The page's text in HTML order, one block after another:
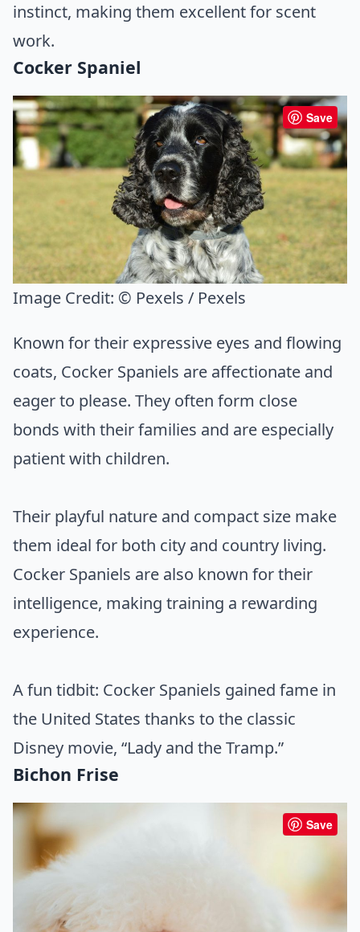
instinct, making them excellent for scent
work.
Cocker Spaniel
Save
Image Credit: © Pexels / Pexels
Known for their expressive eyes and flowing
coats, Cocker Spaniels are affectionate and
eager to please. They often form close
bonds with their families and are especially
patient with children.
Their playful nature and compact size make
them ideal for both city and country living.
Cocker Spaniels are also known for their
intelligence, making training a rewarding
experience.
A fun tidbit: Cocker Spaniels gained fame in
the United States thanks to the classic
Disney movie, “Lady and the Tramp.”
Bichon Frise
Save